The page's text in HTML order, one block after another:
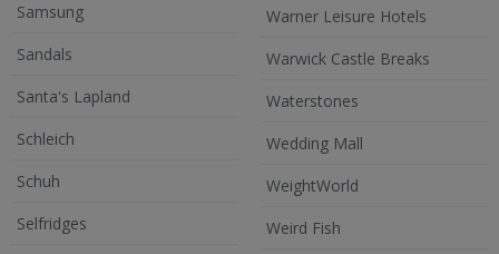
Samsung
Sandals
Santa's Lapland
Schleich
Schuh
Selfridges
Warner Leisure Hotels
Warwick Castle Breaks
Waterstones
Wedding Mall
WeightWorld
Weird Fish